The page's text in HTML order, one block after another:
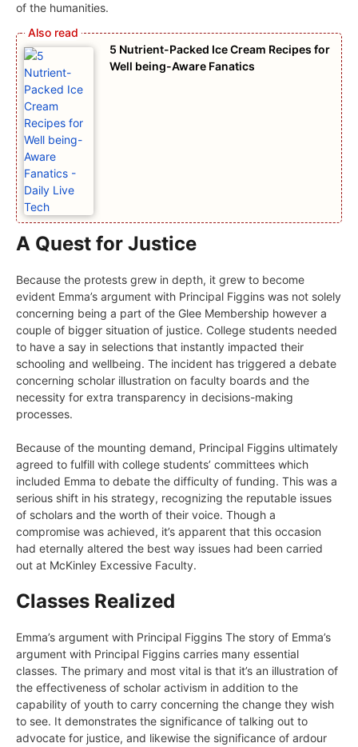
of the humanities.
5 Nutrient-Packed Ice Cream Recipes for
Well being-Aware Fanatics
A Quest for Justice
Because the protests grew in depth, it grew to become
evident Emma’s argument with Principal Figgins was not solely
concerning being a part of the Glee Membership however a
couple of bigger situation of justice. College students needed
to have a say in selections that instantly impacted their
schooling and wellbeing. The incident has triggered a debate
concerning scholar illustration on faculty boards and the
necessity for extra transparency in decisions-making
processes.
Because of the mounting demand, Principal Figgins ultimately
agreed to fulfill with college students’ committees which
included Emma to debate the difficulty of funding. This was a
serious shift in his strategy, recognizing the reputable issues
of scholars and the worth of their voice. Though a
compromise was achieved, it’s apparent that this occasion
had eternally altered the best way issues had been carried
out at McKinley Excessive Faculty.
Classes Realized
Emma’s argument with Principal Figgins The story of Emma’s
argument with Principal Figgins carries many essential
classes. The primary and most vital is that it’s an illustration of
the effectiveness of scholar activism in addition to the
capability of youth to carry concerning the change they wish
to see. It demonstrates the significance of talking out to
advocate for justice, and likewise the significance of ardour